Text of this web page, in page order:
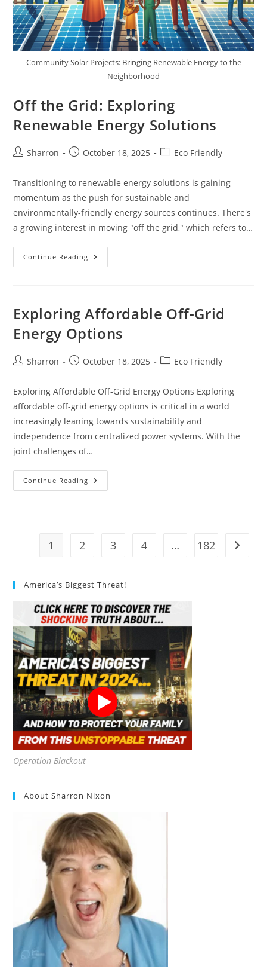
Community Solar Projects: Bringing Renewable Energy to the
Neighborhood
Off the Grid: Exploring
Renewable Energy Solutions
PostSharron
PostOctober 18, 2025
PostEco Friendly
Transitioning to renewable energy solutions is gaining
momentum as the push for sustainable and
environmentally-friendly energy sources continues. There's
a growing interest in moving "off the grid," which refers to…
Continue Reading Off
The
Solutions
Exploring Affordable Off-Grid
Energy Options
PostSharron
PostOctober 18, 2025
PostEco Friendly
Exploring Affordable Off-Grid Energy Options Exploring
affordable off-grid energy options is critical in a world
increasingly leaning towards sustainability and
independence from centralized power systems. With the
joint challenges of…
Continue Reading Exploring
Affordable
1 2 3 4 … 182 Go to
America’s Biggest Threat!
Operation Blackout
About Sharron Nixon